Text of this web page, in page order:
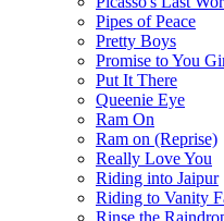
Pipes of Peace
Pretty Boys
Promise to You
Put It There
Queenie Eye
Ram On
Ram on (Reprise)
Really Love You
Riding into Jaipur
Riding to Vanity
Rinse the